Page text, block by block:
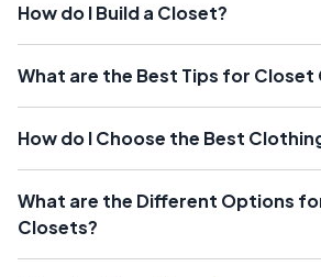
How do I Build a Closet?
What are the Best Tips for
How do I Choose the Best
What are the Different Options
Closets?